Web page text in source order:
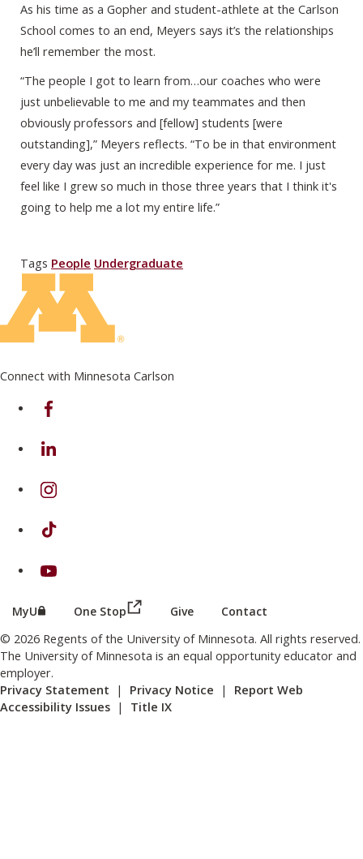
As his time as a Gopher and student-athlete at the Carlson
School comes to an end, Meyers says it’s the relationships
he’ll remember the most.
“The people I got to learn from…our coaches who were
just unbelievable to me and my teammates and then
obviously professors and [fellow] students [were
outstanding],” Meyers reflects. “To be in that environment
every day was just an incredible experience for me. I just
feel like I grew so much in those three years that I think it's
going to help me a lot my entire life.”
Tags People Undergraduate
Connect with Minnesota Carlson
on Facebook
on Linkedin
on Instagram
on TikTok
on Youtube
MyU (this link opens in a new browser window or tab)
One Stop (this link opens in a new browser
Give Contact
© 2026 Regents of the University of Minnesota. All rights reserved.
The University of Minnesota is an equal opportunity educator and
employer.
Privacy Statement | Privacy Notice | Report Web
Accessibility Issues | Title IX